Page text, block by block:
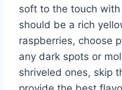
soft to the touch
should be a rich
raspberries, choose
any dark spots or
shriveled ones, skip